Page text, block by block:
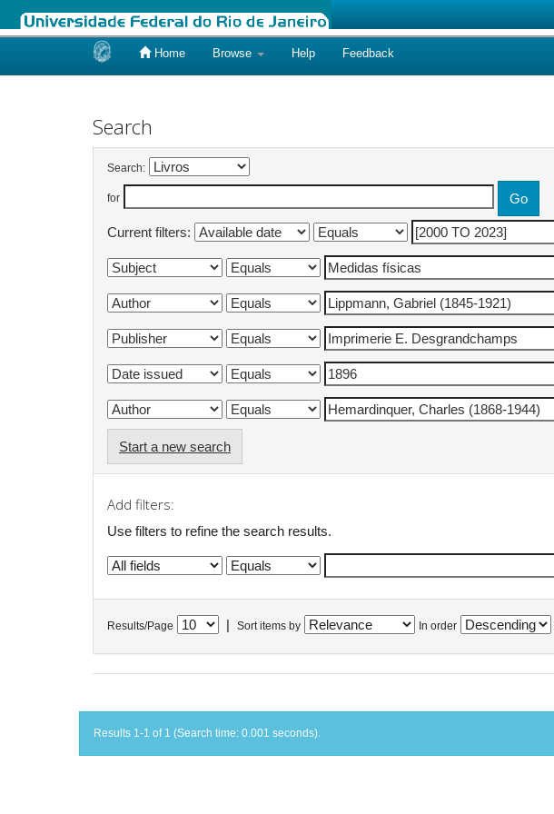
Home Browse Help Feedback
Search
Search:
for
Current filters:
Start a new search
Add filters:
Use filters to refine the search results.
Results/Page Sort items by In order
Results 1-1 of 1 (Search time: 0.001 seconds).